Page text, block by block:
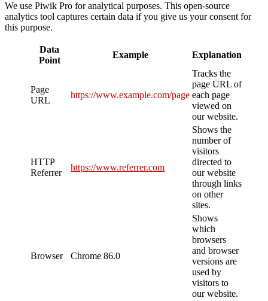
We use Piwik Pro for analytical purposes. This open-source
analytics tool captures certain data if you give us your consent for
this purpose.
Data
Point
Example Explanation
Page
URL
https://www.example.com/page
Tracks the
page URL of
each page
viewed on
our website.
HTTP
Referrer
https://www.referrer.com
Shows the
number of
visitors
directed to
our website
through links
on other
sites.
Browser Chrome 86.0
Shows
which
browsers
and browser
versions are
used by
visitors to
our website.